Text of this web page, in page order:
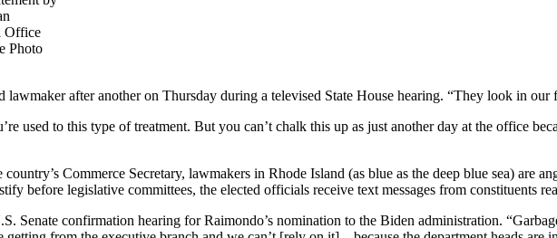
Office
Photo
lawmaker after another on Thursday during a televised State House hearing. “They look in our
used to this type of treatment. But you can’t chalk this up as just another day at the office
Commerce Secretary, lawmakers in Rhode Island (as blue as the deep blue sea) are
before legislative committees, the elected officials receive text messages from constituents
Senate confirmation hearing for Raimondo’s nomination to the Biden administration.